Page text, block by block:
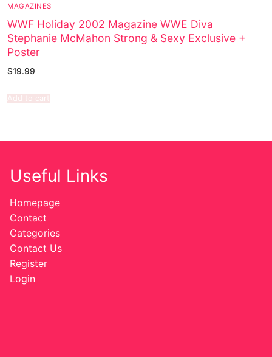
MAGAZINES
WWF Holiday 2002 Magazine WWE Diva
Stephanie McMahon Strong & Sexy Exclusive +
Poster
$19.99
Add to cart
Useful Links
Homepage
Contact
Categories
Contact Us
Register
Login